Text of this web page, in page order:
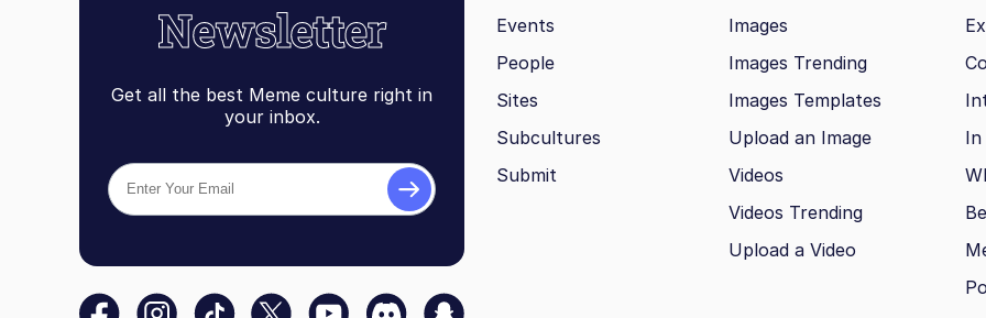
Get all the best Meme culture right in
your inbox.
Events
People
Sites
Subcultures
Submit
Images
Images Trending
Images Templates
Upload an Image
Videos
Videos Trending
Upload a Video
In